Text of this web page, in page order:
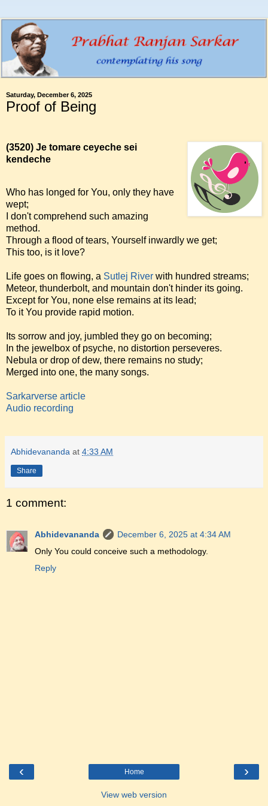
Saturday, December 6, 2025
Proof of Being
(3520) Je tomare ceyeche sei
kendeche
Who has longed for You, only they have
wept;
I don't comprehend such amazing
method.
Through a flood of tears, Yourself inwardly we get;
This too, is it love?
Life goes on flowing, a Sutlej River with hundred streams;
Meteor, thunderbolt, and mountain don't hinder its going.
Except for You, none else remains at its lead;
To it You provide rapid motion.
Its sorrow and joy, jumbled they go on becoming;
In the jewelbox of psyche, no distortion perseveres.
Nebula or drop of dew, there remains no study;
Merged into one, the many songs.
Sarkarverse article
Audio recording
Abhidevananda at 4:33 AM
Share
1 comment:
Abhidevananda
December 6, 2025 at 4:34 AM
Only You could conceive such a methodology.
Reply
‹ ›
Home
View web version